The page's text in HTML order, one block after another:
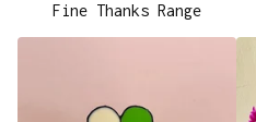
Fine Thanks Range